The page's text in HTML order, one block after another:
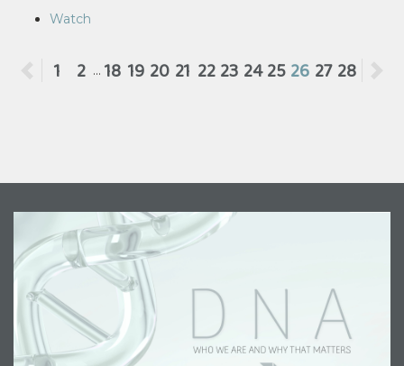
Watch
Previous
1 2 ... 18 19 20 21 22 23 24 25 26 27 28